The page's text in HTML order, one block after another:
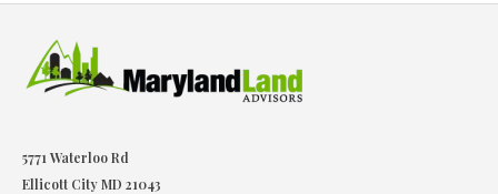
5771 Waterloo Rd
Ellicott City MD 21043